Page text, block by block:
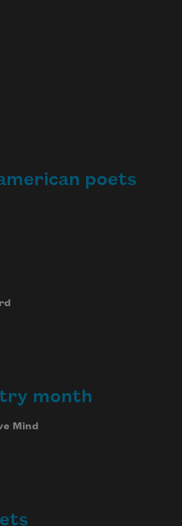
poets
month
Mind